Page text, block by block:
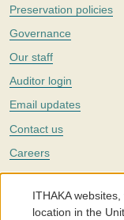
Preservation policies
Governance
Our staff
Auditor login
Email updates
Contact us
Careers
Twitter
The Portico digital
ITHAKA
location in the